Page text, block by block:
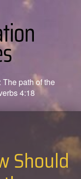
path of the
4:18
Should